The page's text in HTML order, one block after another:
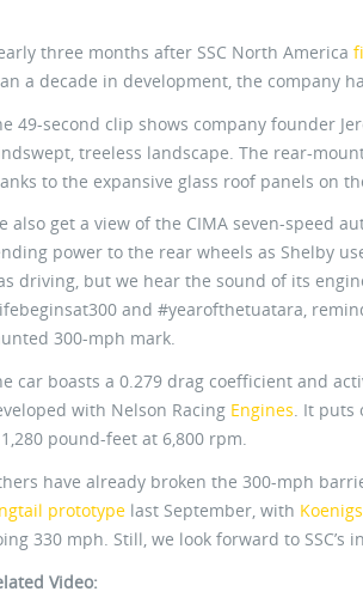
three months after SSC North America
a decade in development, the company
49-second clip shows company founder
treeless landscape. The rear-
to the expansive glass roof panels on
also get a view of the CIMA seven-speed
power to the rear wheels as Shelby
driving, but we hear the sound of its
and #yearofthetuatara,
300-mph mark.
car boasts a 0.279 drag coefficient and
with Nelson Racing Engines. It puts
pound-feet at 6,800 rpm.
have already broken the 300-mph
prototype last September, with
330 mph. Still, we look forward to SSC’s
Video: